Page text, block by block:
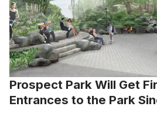
Prospect Park Will Get
Entrances to the Park